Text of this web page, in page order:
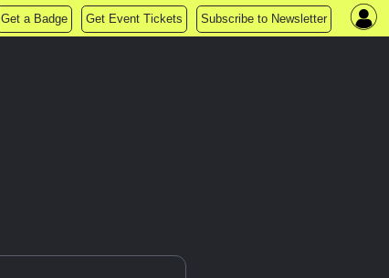
Get a Badge Get Event Tickets Subscribe to Newsletter